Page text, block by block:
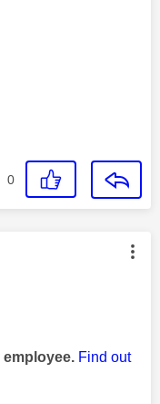
0
by:
employee. Find out